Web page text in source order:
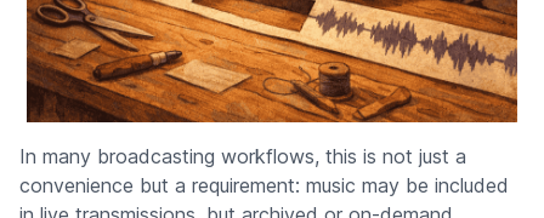
In many broadcasting workflows, this is not just a
convenience but a requirement: music may be included